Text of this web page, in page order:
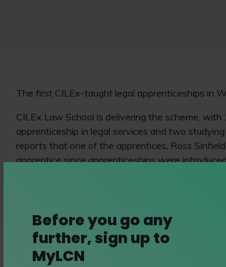
The first CILEx-taught legal apprenticeships in
CILEx Law School is delivering the scheme,
apprenticeship in legal services and two
reports that one of the apprentices, Ross
apprentice since apprenticeships were
steady progress, there is still a way to go
Jenny Pelling, Business Director at CILEx Law
place in conjunction with Cardiff-based ACT to
Wales. We look forward to watching the
Before you go any
further, sign up to
MyLCN